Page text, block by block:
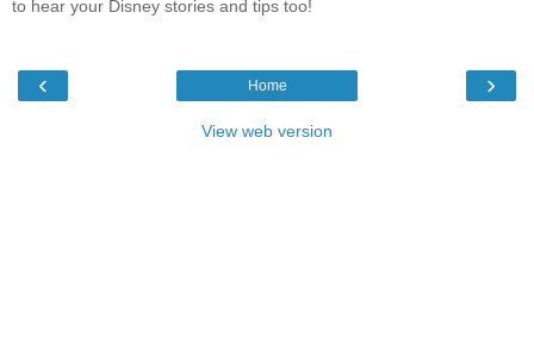
to hear your Disney stories and tips too!
‹ ›
Home
View web version